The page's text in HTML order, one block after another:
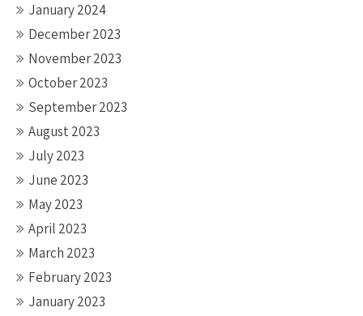
January 2024
December 2023
November 2023
October 2023
September 2023
August 2023
July 2023
June 2023
May 2023
April 2023
March 2023
February 2023
January 2023